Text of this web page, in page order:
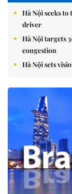
Hà Nội seeks
driver
Hà Nội targets
congestion
Hà Nội sets